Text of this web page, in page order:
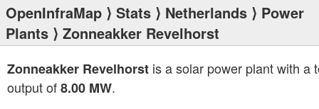
OpenInfraMap ⟩ Stats ⟩ Netherlands ⟩ Power
Plants ⟩ Zonneakker Revelhorst
Zonneakker Revelhorst is a solar power plant with a
output of8.00 MW.